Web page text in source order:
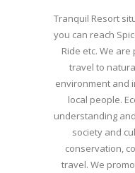
Tranquil Resort
you can reach
Ride etc. We
travel to
environment and
local people.
understanding
society and
conservation,
travel. We